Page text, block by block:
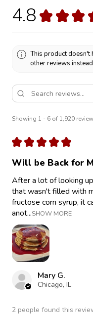
4.8 ★ ★ ★
This product doesn't
other reviews
Showing 1 - 6 of 1,920
★ ★ ★ ★ ★
Will be Back for
After a lot of looking
that wasn't filled with
fructose corn syrup, it
anot...SHOW MORE
Mary G.
Chicago, IL
2 people found this